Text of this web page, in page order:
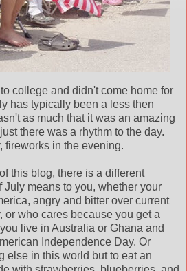
college and didn't come home for
has typically been a less then
as much that it was an amazing
there was a rhythm to the day.
fireworks in the evening.
this blog, there is a different
July means to you, whether your
angry and bitter over current
or who cares because you get a
live in Australia or Ghana and
Independence Day. Or
else in this world but to eat an